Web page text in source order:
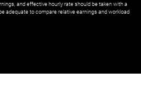
and effective hourly rate should be taken with a
adequate to compare relative earnings and workload